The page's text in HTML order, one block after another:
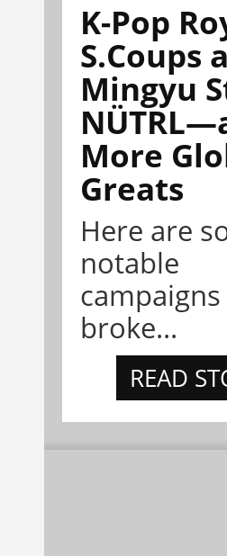
K-Pop
S.Coups
Mingyu
More
Greats
Here are
notable
broke...
READ